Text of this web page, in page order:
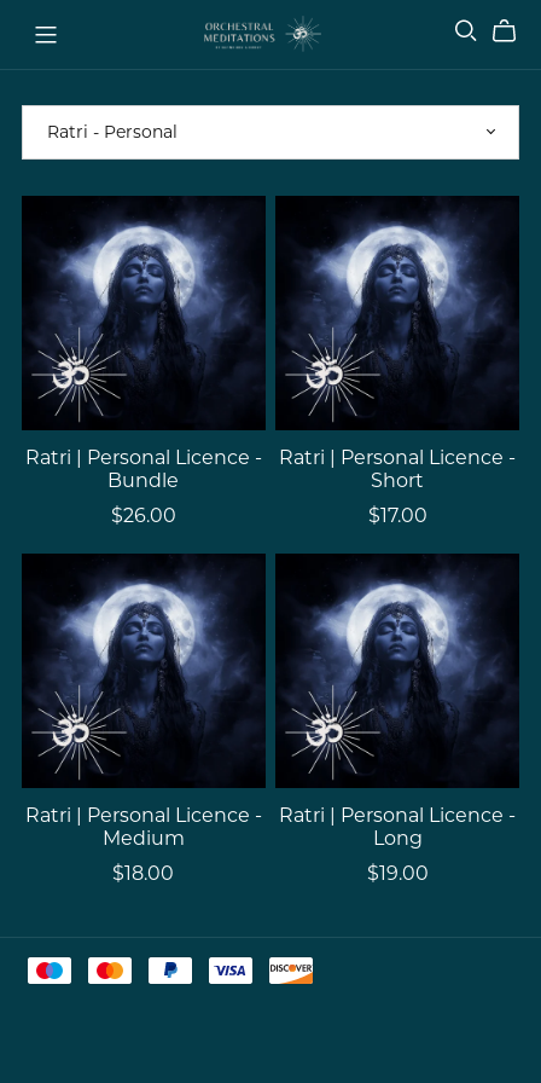
Ratri | Personal Licence -
Bundle
$26.00
Ratri | Personal Licence -
Short
$17.00
Ratri | Personal Licence -
Medium
$18.00
Ratri | Personal Licence -
Long
$19.00